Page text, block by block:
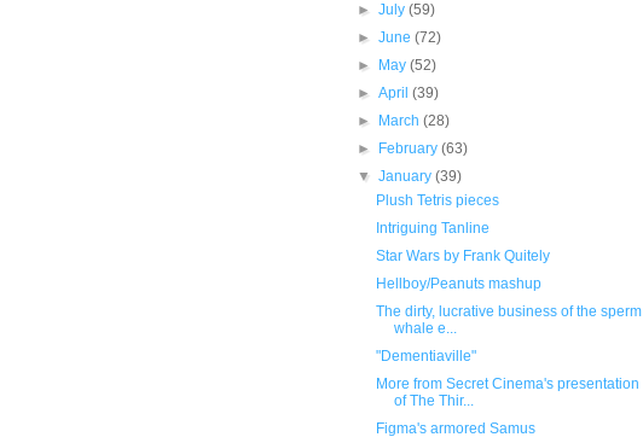
►July(59)
►June(72)
►
May(52)
►April(39)
►
March(28)
►
February(63)
▼January(39)
Plush Tetris pieces
Intriguing Tanline
Star Wars by Frank Quitely
Hellboy/Peanuts mashup
The dirty, lucrative business of the sperm
whale e...
"Dementiaville"
More from Secret Cinema's presentation
of The Thir...
Figma's armored Samus